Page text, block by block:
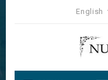
English